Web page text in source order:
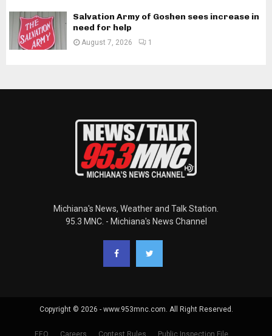
Salvation Army of Goshen sees increase in
need for help
August 7, 2026 1
Michiana's News, Weather and Talk Station.
95.3 MNC. - Michiana's News Channel
Copyright © 2026 - www.953mnc.com. All Right Reserved.
EEO Careers Contest Rules Public Inspection File